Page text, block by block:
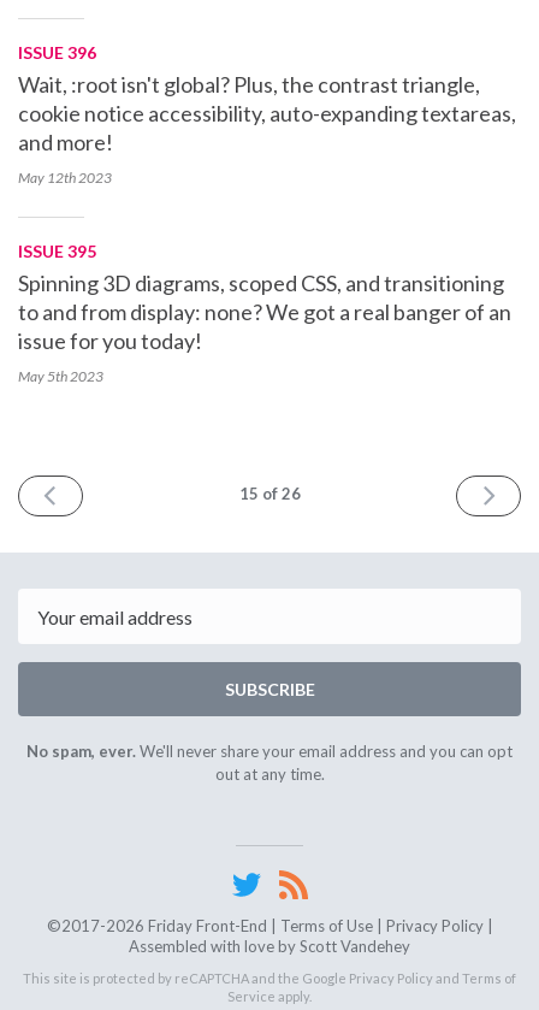
ISSUE 396
Wait, :root isn't global? Plus, the contrast triangle,
cookie notice accessibility, auto-expanding textareas,
and more!
May 12th2023
ISSUE 395
Spinning 3D diagrams, scoped CSS, and transitioning
to and from display: none? We got a real banger of an
issue for you today!
May 5th2023
PREV 15 of 26 NEXT
SUBSCRIBE
No spam, ever.We'll never share your email address and you can opt
out at any time.
©2017-2026 Friday Front-End | Terms of Use| Privacy Policy|
Assembled with love byScott Vandehey
This site is protected by reCAPTCHA and the Google Privacy Policyand Terms of
Service apply.